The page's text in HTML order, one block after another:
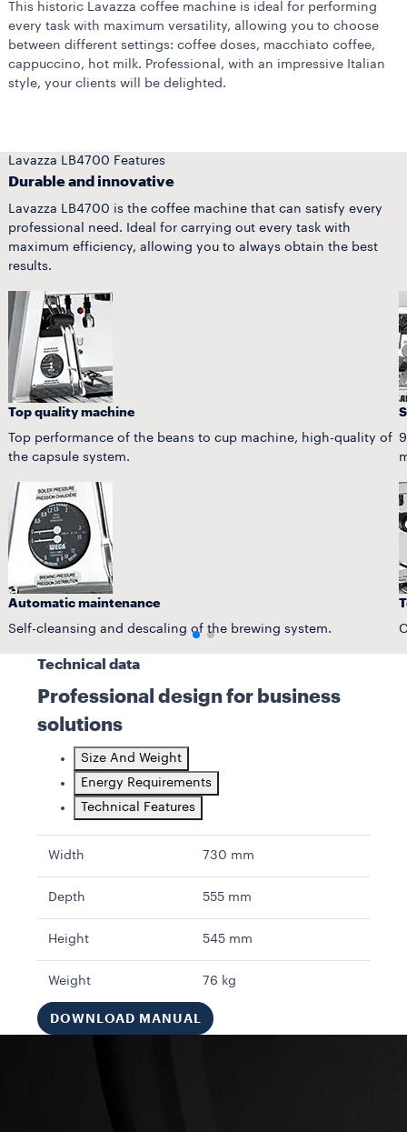
This historic Lavazza coffee machine is ideal for performing
every task with maximum versatility, allowing you to choose
between different settings: coffee doses, macchiato coffee,
cappuccino, hot milk. Professional, with an impressive Italian
style, your clients will be delighted.
Lavazza LB4700 Features
Durable and innovative
Lavazza LB4700 is the coffee machine that can satisfy every
professional need. Ideal for carrying out every task with
maximum efficiency, allowing you to always obtain the best
results.
Top quality machine
Top performance of the beans to cup machine, high-quality of
the capsule system.
Automatic maintenance
Self-cleansing and descaling of the brewing system.
Technical data
Professional design for business
solutions
Size And Weight
Energy Requirements
Technical Features
Width 730 mm
Depth 555 mm
Height 545 mm
Weight 76 kg
DOWNLOAD MANUAL